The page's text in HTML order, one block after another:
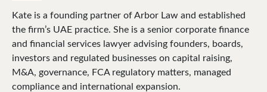
Kate is a founding partner of Arbor Law and established
the firm’s UAE practice. She is a senior corporate finance
and financial services lawyer advising founders, boards,
investors and regulated businesses on capital raising,
M&A, governance, FCA regulatory matters, managed
compliance and international expansion.